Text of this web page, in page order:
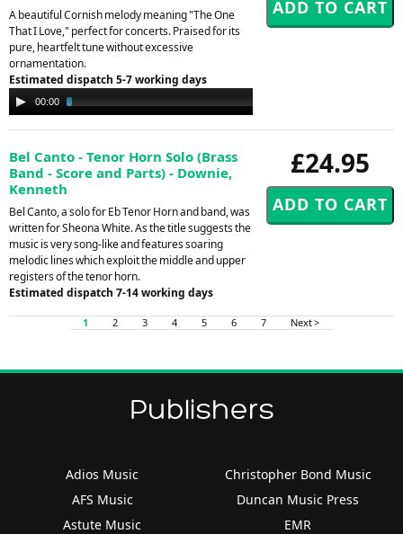
A beautiful Cornish melody meaning "The One
That I Love," perfect for concerts. Praised for its
pure, heartfelt tune without excessive
ornamentation.
Estimated dispatch 5-7 working days
Audio
Player
00:00
£24.95
Bel Canto - Tenor Horn Solo (Brass
Band - Score and Parts) - Downie,
Kenneth
Bel Canto, a solo for Eb Tenor Horn and band, was
written for Sheona White. As the title suggests the
music is very song-like and features soaring
melodic lines which exploit the middle and upper
registers of the tenor horn.
Estimated dispatch 7-14 working days
1 2 3 4 5 6 7 Next >
Publishers
Adios Music
AFS Music
Astute Music
Christopher Bond Music
Duncan Music Press
EMR